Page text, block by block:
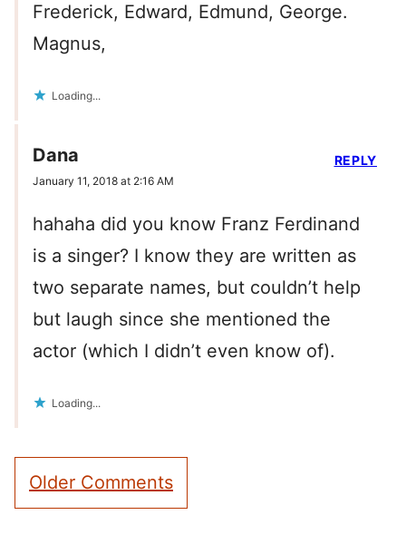
Frederick, Edward, Edmund, George.
Magnus,
Loading...
Dana
January 11, 2018 at 2:16 AM
hahaha did you know Franz Ferdinand
is a singer? I know they are written as
two separate names, but couldn’t help
but laugh since she mentioned the
actor (which I didn’t even know of).
Loading...
REPLY
Comment
navigation
Older Comments